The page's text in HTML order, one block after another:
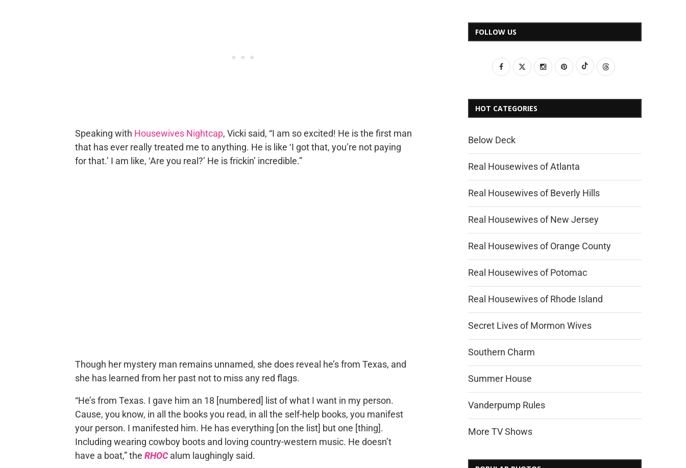
Speaking with Housewives Nightcap, Vicki said, “I am so excited! He is the first man
that has ever really treated me to anything. He is like ‘I got that, you’re not paying
for that.’ I am like, ‘Are you real?’ He is frickin’ incredible.”
Though her mystery man remains unnamed, she does reveal he’s from Texas, and
she has learned from her past not to miss any red flags.
“He’s from Texas. I gave him an 18 [numbered] list of what I want in my person.
Cause, you know, in all the books you read, in all the self-help books, you manifest
your person. I manifested him. He has everything [on the list] but one [thing].
Including wearing cowboy boots and loving country-western music. He doesn’t
have a boat,” the RHOCalum laughingly said.
FOLLOW US
HOT CATEGORIES
Below Deck
Real Housewives of Atlanta
Real Housewives of Beverly Hills
Real Housewives of New Jersey
Real Housewives of Orange County
Real Housewives of Potomac
Real Housewives of Rhode Island
Secret Lives of Mormon Wives
Southern Charm
Summer House
Vanderpump Rules
More TV Shows